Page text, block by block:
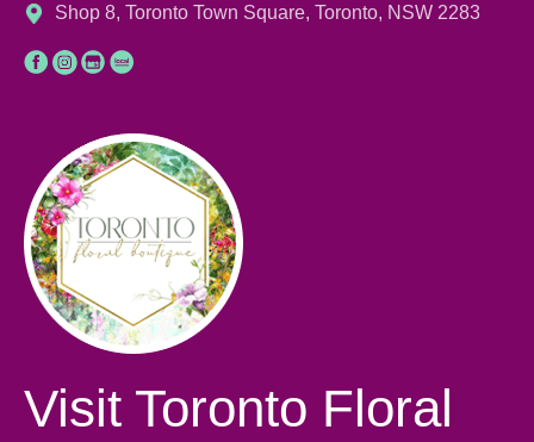
Shop 8, Toronto Town Square, Toronto, NSW 2283
Visit Toronto Floral